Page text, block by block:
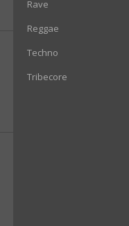
Rave
Reggae
Techno
Tribecore